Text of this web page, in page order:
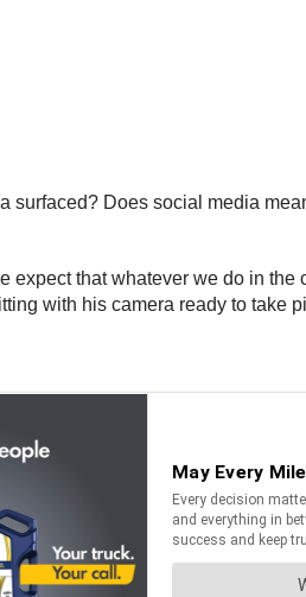
surfaced? Does social media
that whatever we do in
with his camera ready to take